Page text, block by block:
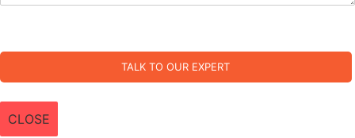
TALK TO OUR EXPERT
CLOSE